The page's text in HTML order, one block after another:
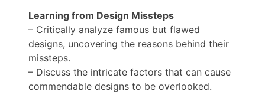
Learning from Design Missteps
– Critically analyze famous but flawed
designs, uncovering the reasons behind their
missteps.
– Discuss the intricate factors that can cause
commendable designs to be overlooked.